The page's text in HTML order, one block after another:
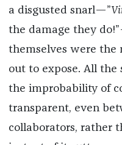
a disgusted snarl—”
the damage they
themselves were the
out to expose. All the
the improbability of
transparent, even
collaborators, rather